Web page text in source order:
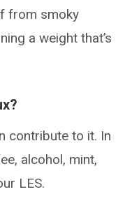
from smoky
a weight that’s
contribute to it. In
alcohol, mint,
LES.